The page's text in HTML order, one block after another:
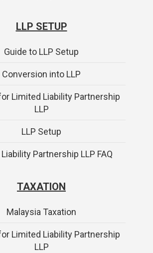
LLP SETUP
Guide to LLP Setup
Conversion into LLP
Limited Liability Partnership
LLP
LLP Setup
Partnership LLP FAQ
TAXATION
Malaysia Taxation
Limited Liability Partnership
LLP